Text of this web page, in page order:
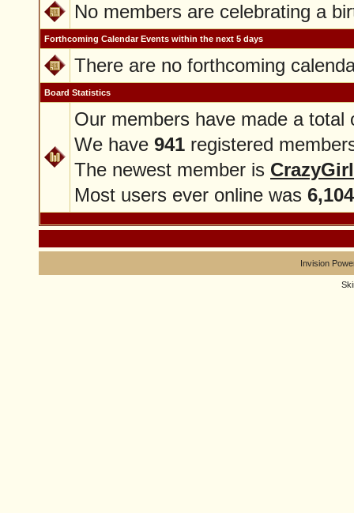
No members are celebrating a
Forthcoming Calendar Events within the next 5 days
There are no forthcoming
Board Statistics
Our members have made a
We have 941 registered
The newest member is CrazyGirl
Most users ever online was 6,104
Invision